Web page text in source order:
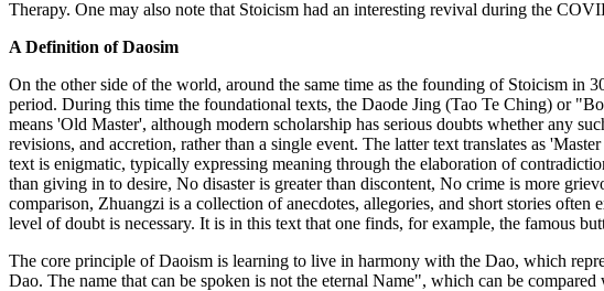
Therapy. One may also note that Stoicism had an interesting revival during the
A Definition of Daosim
On the other side of the world, around the same time as the founding of Stoicism
period. During this time the foundational texts, the Daode Jing (Tao Te Ching) or
means 'Old Master', although modern scholarship has serious doubts whether any
revisions, and accretion, rather than a single event. The latter text translates as
text is enigmatic, typically expressing meaning through the elaboration of
than giving in to desire, No disaster is greater than discontent, No crime is more
comparison, Zhuangzi is a collection of anecdotes, allegories, and short stories
level of doubt is necessary. It is in this text that one finds, for example, the famous
The core principle of Daoism is learning to live in harmony with the Dao, which
Dao. The name that can be spoken is not the eternal Name", which can be